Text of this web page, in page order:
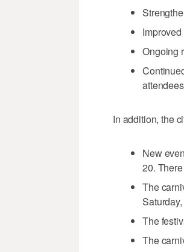
Ongoing
In addition, the
New
20.
The
The
The